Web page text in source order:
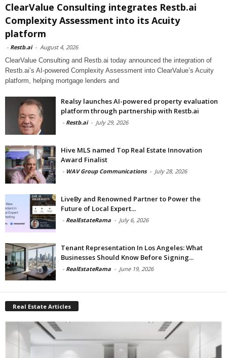
ClearValue Consulting integrates Restb.ai
Complexity Assessment into its Acuity
platform
- Restb.ai - August 4, 2026
ClearValue Consulting and Restb.ai today announced the integration of
Restb.ai’s AI-powered Complexity Assessment into ClearValue’s Acuity
platform, helping mortgage lenders and
Realsy launches AI-powered property evaluation
platform through partnership with Restb.ai
- Restb.ai - July 29, 2026
Hive MLS named Top Real Estate Innovation
Award Finalist
- WAV Group Communications - July 28, 2026
LiveBy and Renowned Partner to Power the
Future of Local Expert...
- RealEstateRama - July 6, 2026
Tenant Representation In Los Angeles: What
Businesses Should Know Before Signing...
- RealEstateRama - June 19, 2026
Real Estate Articles